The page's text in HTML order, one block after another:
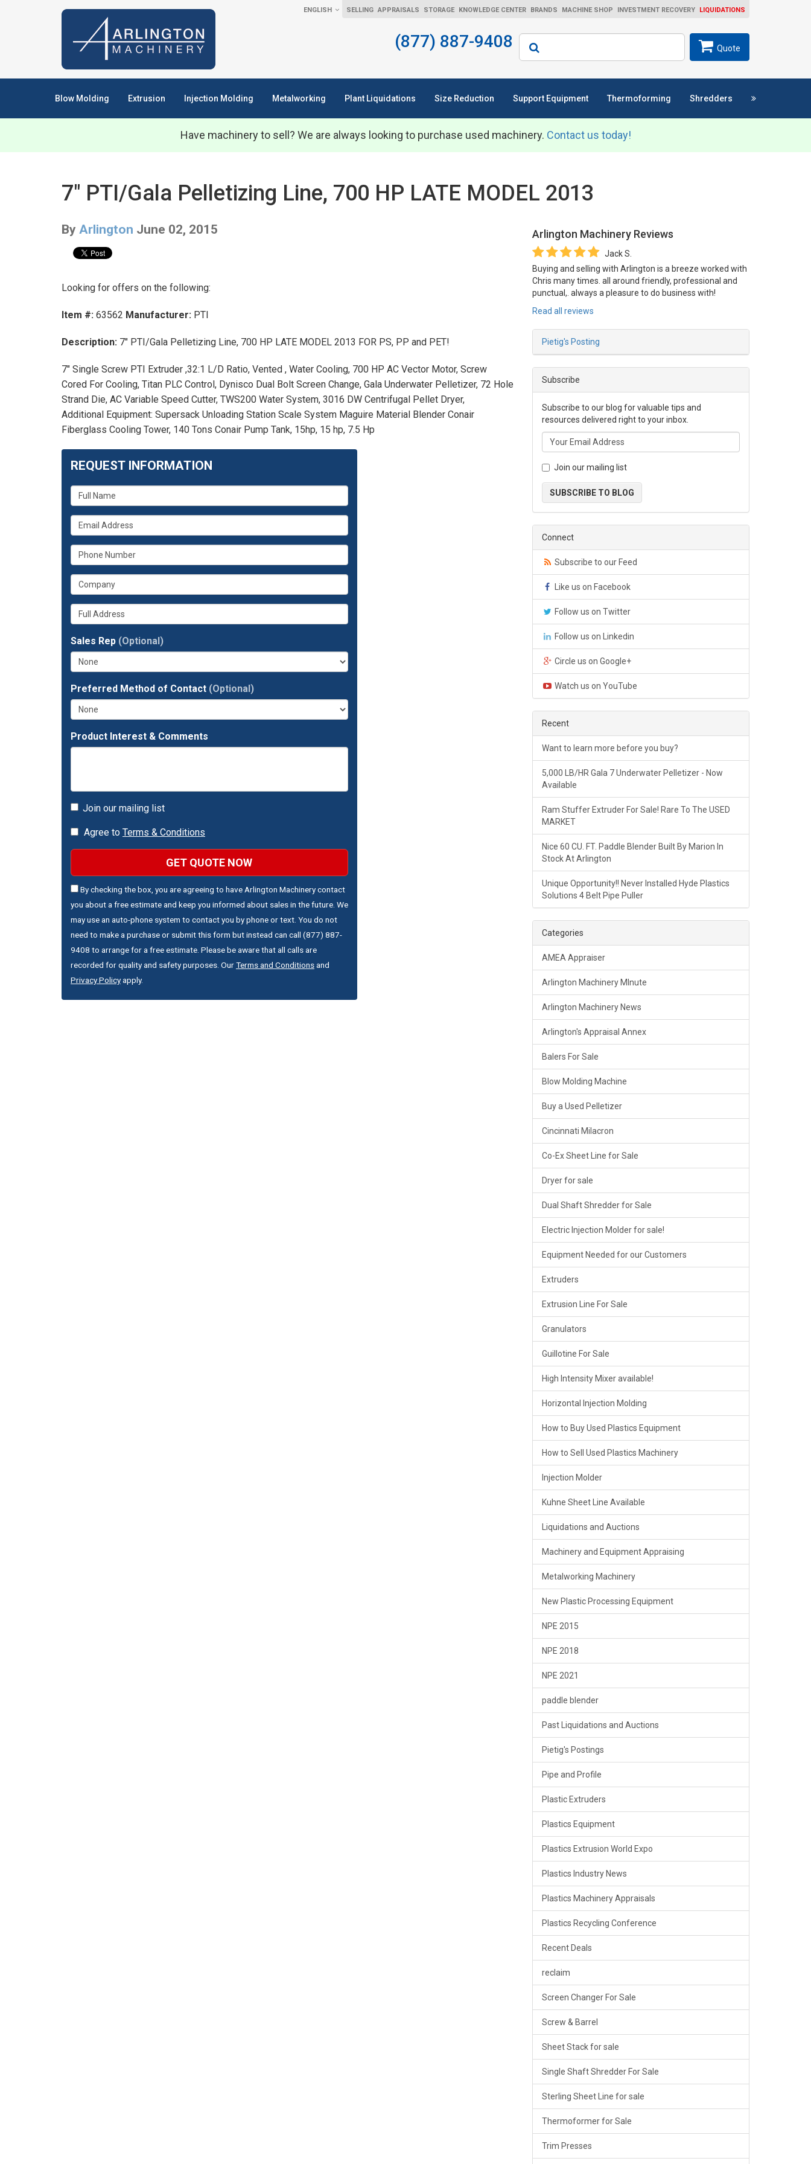
ENGLISH SELLING APPRAISALS STORAGE KNOWLEDGE CENTER BRANDS MACHINE SHOP INVESTMENT RECOVERY LIQUIDATIONS
(877) 887-9408 Search
Quote
Blow Molding Extrusion Injection Molding Metalworking Plant Liquidations Size Reduction Support Equipment Thermoforming Shredders
Have machinery to sell? We are always looking to purchase used machinery. Contact us today!
7" PTI/Gala Pelletizing Line, 700 HP LATE MODEL 2013
By Arlington June 02, 2015
Looking for offers on the following:
Item #: 63562 Manufacturer: PTI
Description: 7" PTI/Gala Pelletizing Line, 700 HP LATE MODEL 2013 FOR PS, PP and PET!
7" Single Screw PTI Extruder ,32:1 L/D Ratio, Vented , Water Cooling, 700 HP AC Vector Motor, Screw
Cored For Cooling, Titan PLC Control, Dynisco Dual Bolt Screen Change, Gala Underwater Pelletizer, 72 Hole
Strand Die, AC Variable Speed Cutter, TWS200 Water System, 3016 DW Centrifugal Pellet Dryer,
Additional Equipment: Supersack Unloading Station Scale System Maguire Material Blender Conair
Fiberglass Cooling Tower, 140 Tons Conair Pump Tank, 15hp, 15 hp, 7.5 Hp
REQUEST INFORMATION
What
is
your
name?
What
is
your
email
address?
What
is
your
phone
number?
What
is
your
company?
Whats
your
full
address?
Sales Rep (Optional)
Preferred Method of Contact (Optional)
Product Interest & Comments
Join our mailing list
Agree to Terms & Conditions
GET QUOTE NOW
By checking the box, you are agreeing to have Arlington Machinery contact
you about a free estimate and keep you informed about sales in the future. We
may use an auto-phone system to contact you by phone or text. You do not
need to make a purchase or submit this form but instead can call (877) 887-
9408 to arrange for a free estimate. Please be aware that all calls are
recorded for quality and safety purposes. OurTerms and Conditionsand
Privacy Policyapply.
Arlington Machinery Reviews
Jack S.
Buying and selling with Arlington is a breeze worked with
Chris many times. all around friendly, professional and
punctual,. always a pleasure to do business with!
Read all reviews
Pietig's Posting
Subscribe
Subscribe to our blog for valuable tips and
resources delivered right to your inbox.
Join our mailing list
SUBSCRIBE TO BLOG
Connect
Subscribe to our Feed
Like us on Facebook
Follow us on Twitter
Follow us on Linkedin
Circle us on Google+
Watch us on YouTube
Recent
Want to learn more before you buy?
5,000 LB/HR Gala 7 Underwater Pelletizer - Now
Available
Ram Stuffer Extruder For Sale! Rare To The USED
MARKET
Nice 60 CU. FT. Paddle Blender Built By Marion In
Stock At Arlington
Unique Opportunity!! Never Installed Hyde Plastics
Solutions 4 Belt Pipe Puller
Categories
AMEA Appraiser
Arlington Machinery MInute
Arlington Machinery News
Arlington's Appraisal Annex
Balers For Sale
Blow Molding Machine
Buy a Used Pelletizer
Cincinnati Milacron
Co-Ex Sheet Line for Sale
Dryer for sale
Dual Shaft Shredder for Sale
Electric Injection Molder for sale!
Equipment Needed for our Customers
Extruders
Extrusion Line For Sale
Granulators
Guillotine For Sale
High Intensity Mixer available!
Horizontal Injection Molding
How to Buy Used Plastics Equipment
How to Sell Used Plastics Machinery
Injection Molder
Kuhne Sheet Line Available
Liquidations and Auctions
Machinery and Equipment Appraising
Metalworking Machinery
New Plastic Processing Equipment
NPE 2015
NPE 2018
NPE 2021
paddle blender
Past Liquidations and Auctions
Pietig's Postings
Pipe and Profile
Plastic Extruders
Plastics Equipment
Plastics Extrusion World Expo
Plastics Industry News
Plastics Machinery Appraisals
Plastics Recycling Conference
Recent Deals
reclaim
Screen Changer For Sale
Screw & Barrel
Sheet Stack for sale
Single Shaft Shredder For Sale
Sterling Sheet Line for sale
Thermoformer for Sale
Trim Presses